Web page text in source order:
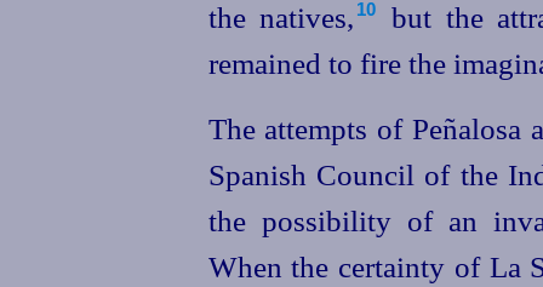
the natives,⁠ 10
but the
remained to fire the
The attempts of Peñalosa
Spanish Council of the
the possibility of an
When the certainty of La